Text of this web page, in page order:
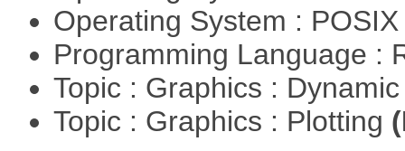
Operating System :
Programming Language :
Topic : Graphics :
Topic : Graphics : Plotting